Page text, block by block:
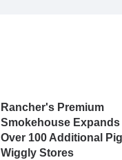
Rancher's Premium
Smokehouse Expands
Over 100 Additional
Wiggly Stores